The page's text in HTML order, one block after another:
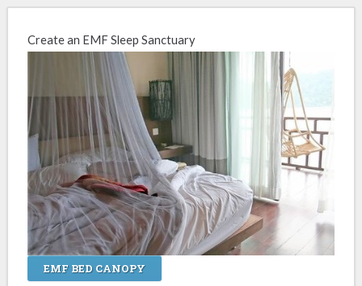
Create an EMF Sleep Sanctuary
EMF BED CANOPY